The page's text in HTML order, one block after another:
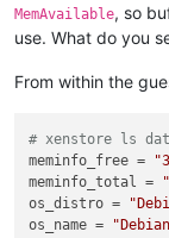
Shmem:
KReclaimable:
Slab:
SReclaimable:
SUnreclaim:
PageTables:
NFS_Unstable:
Bounce:
WritebackTmp:
CommitLimit:
MemAvailable, so
use. What do you
From within the
# xenstore ls
meminfo_free =
meminfo_total
=
os_distro =
os_name =